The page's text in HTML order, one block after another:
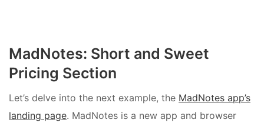
MadNotes: Short and Sweet
Pricing Section
Let’s delve into the next example, the MadNotes app’s
landing page. MadNotes is a new app and browser